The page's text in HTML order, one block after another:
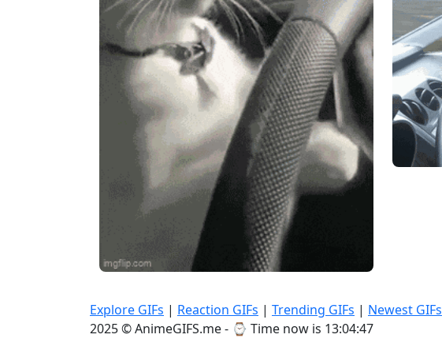
Explore GIFs | Reaction GIFs | Trending GIFs | Newest GIFs
2025 © AnimeGIFS.me - ⌚ Time now is 13:04:47